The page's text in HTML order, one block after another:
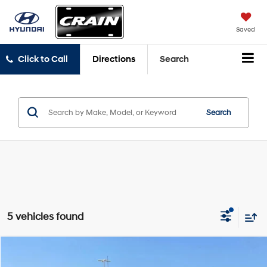
Saved
Click to Call Directions Search
Search
5 vehicles found
GMC Sierra 1500AT4
$30,292